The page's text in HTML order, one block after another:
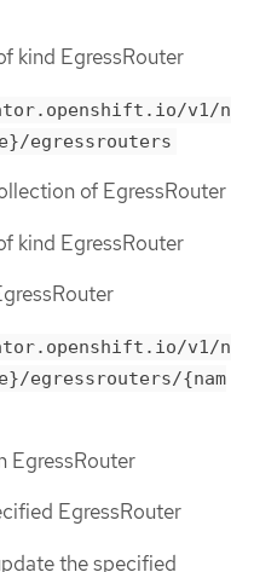
kind EgressRouter
v1/n
egressrouters
of EgressRouter
kind EgressRouter
v1/n
egressrouters/{nam
EgressRouter
EgressRouter
the specified